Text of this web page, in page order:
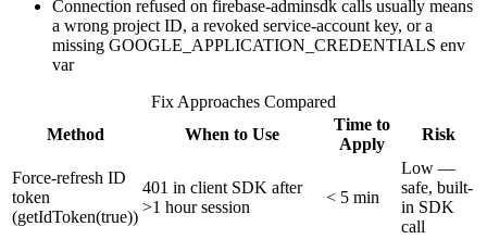
Connection refused on firebase-adminsdk calls usually means
a wrong project ID, a revoked service-account key, or a
missing GOOGLE_APPLICATION_CREDENTIALS env
var
Fix Approaches Compared
Method
When to Use
Time to
Apply
Risk
Force-refresh ID
token
(getIdToken(true))
401 in client SDK after
>1 hour session
< 5 min
Low —
safe, built-
in SDK
call